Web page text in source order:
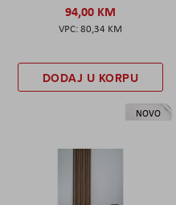
94,00 KM
80,34 KM
DODAJ U KORPU
NOVO